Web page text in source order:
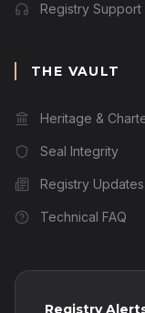
Registry Support
THE VAULT
Heritage &
Seal Integrity
Registry Updates
Technical FAQ
Registry